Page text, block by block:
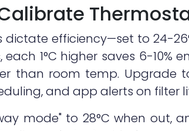
dictate efficiency—set to 24-
1°C higher saves 6-10%
than room temp.
and app alerts on filter
mode" to 28°C when out,